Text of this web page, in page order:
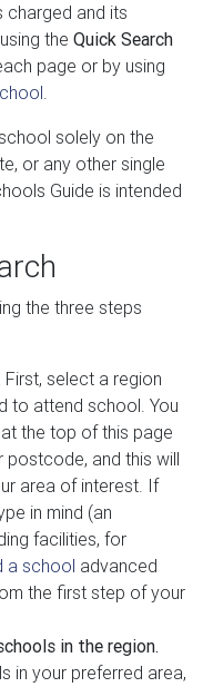
charged and its
the Quick Search
page or by using
.
solely on the
or any other single
Guide is intended
the three steps
First, select a region
to attend school. You
the top of this page
postcode, and this will
area of interest. If
in mind (an
facilities, for
a school advanced
the first step of your
in the region.
in your preferred area,